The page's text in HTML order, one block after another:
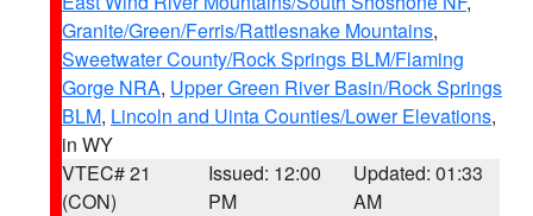
Granite/Green/Ferris/Rattlesnake Mountains,
Sweetwater County/Rock Springs BLM/Flaming
Gorge NRA, Upper Green River Basin/Rock Springs
BLM, Lincoln and Uinta Counties/Lower Elevations,
in WY
VTEC# 21
(CON)
Issued: 12:00
PM
Updated: 01:33
AM